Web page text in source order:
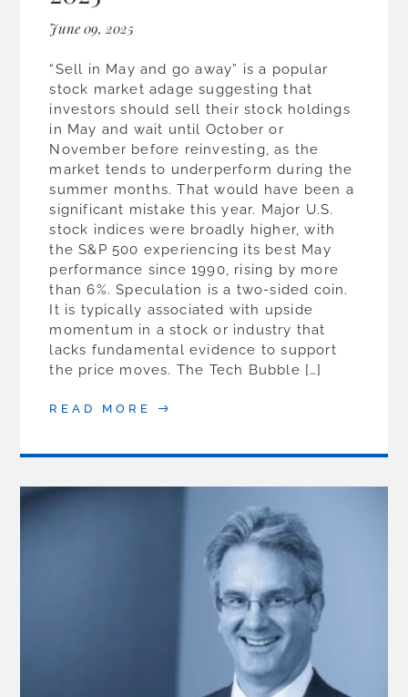
June 09, 2025
“Sell in May and go away” is a popular
stock market adage suggesting that
investors should sell their stock holdings
in May and wait until October or
November before reinvesting, as the
market tends to underperform during the
summer months. That would have been a
significant mistake this year. Major U.S.
stock indices were broadly higher, with
the S&P 500 experiencing its best May
performance since 1990, rising by more
than 6%. Speculation is a two-sided coin.
It is typically associated with upside
momentum in a stock or industry that
lacks fundamental evidence to support
the price moves. The Tech Bubble […]
READ MORE